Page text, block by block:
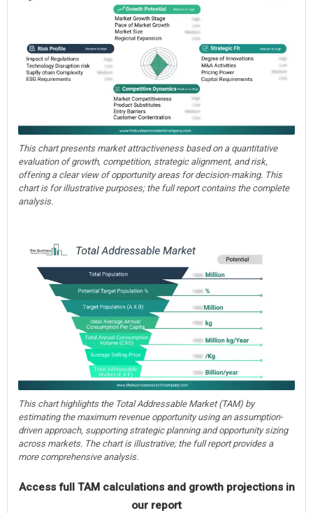
This chart presents market attractiveness based on a quantitative
evaluation of growth, competition, strategic alignment, and risk,
offering a clear view of opportunity areas for decision-making. This
chart is for illustrative purposes; the full report contains the complete
analysis.
This chart highlights the Total Addressable Market (TAM) by
estimating the maximum revenue opportunity using an assumption-
driven approach, supporting strategic planning and opportunity sizing
across markets. The chart is illustrative; the full report provides a
more comprehensive analysis.
Access full TAM calculations and growth projections in
our report